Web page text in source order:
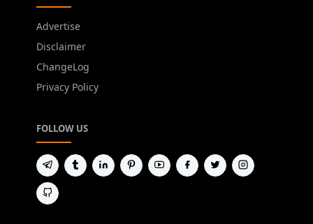
Advertise
Disclaimer
ChangeLog
Privacy Policy
FOLLOW US